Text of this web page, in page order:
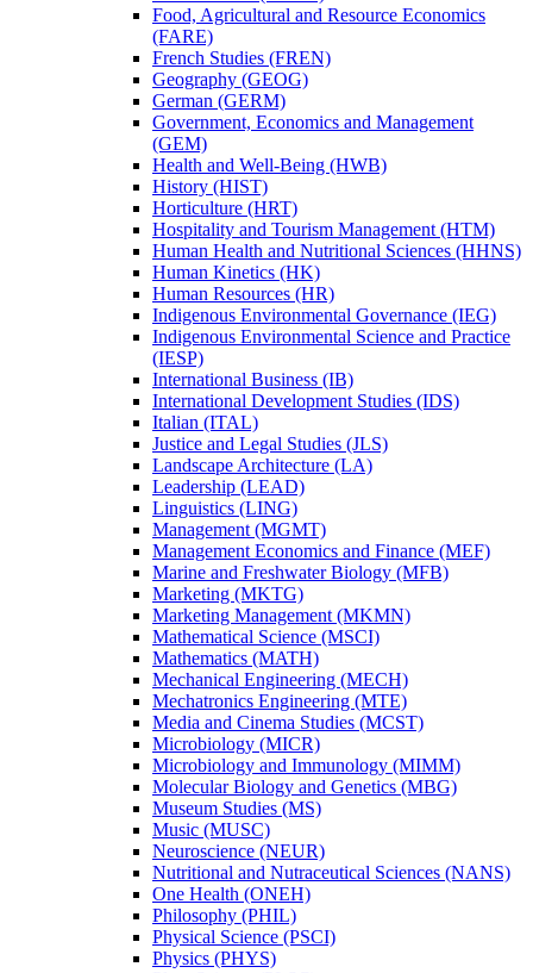
Food, Agricultural and Resource Economics
(FARE)
French Studies (FREN)
Geography (GEOG)
German (GERM)
Government, Economics and Management
(GEM)
Health and Well-​Being (HWB)
History (HIST)
Horticulture (HRT)
Hospitality and Tourism Management (HTM)
Human Health and Nutritional Sciences (HHNS)
Human Kinetics (HK)
Human Resources (HR)
Indigenous Environmental Governance (IEG)
Indigenous Environmental Science and Practice
(IESP)
International Business (IB)
International Development Studies (IDS)
Italian (ITAL)
Justice and Legal Studies (JLS)
Landscape Architecture (LA)
Leadership (LEAD)
Linguistics (LING)
Management (MGMT)
Management Economics and Finance (MEF)
Marine and Freshwater Biology (MFB)
Marketing (MKTG)
Marketing Management (MKMN)
Mathematical Science (MSCI)
Mathematics (MATH)
Mechanical Engineering (MECH)
Mechatronics Engineering (MTE)
Media and Cinema Studies (MCST)
Microbiology (MICR)
Microbiology and Immunology (MIMM)
Molecular Biology and Genetics (MBG)
Museum Studies (MS)
Music (MUSC)
Neuroscience (NEUR)
Nutritional and Nutraceutical Sciences (NANS)
One Health (ONEH)
Philosophy (PHIL)
Physical Science (PSCI)
Physics (PHYS)